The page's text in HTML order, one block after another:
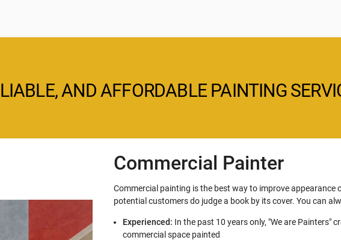
AND AFFORDABLE PAINTING
Commercial Painter
Commercial painting is the best way to improve appearance
potential customers do judge a book by its cover. You can
Experienced: In the past 10 years only, "We are Painters"
commercial space painted